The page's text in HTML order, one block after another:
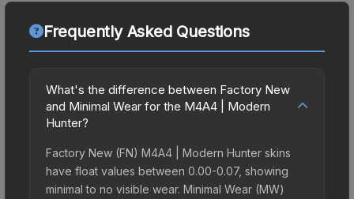
Frequently Asked Questions
What's the difference between Factory New
and Minimal Wear for the M4A4 | Modern
Hunter?
Factory New (FN) M4A4 | Modern Hunter skins
have float values between 0.00-0.07, showing
minimal to no visible wear. Minimal Wear (MW)